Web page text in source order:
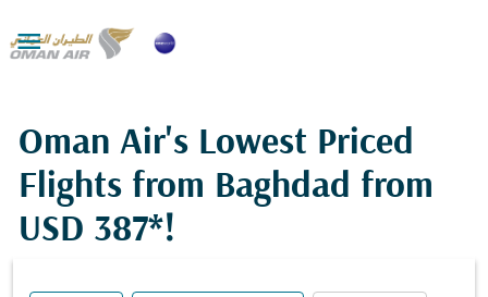

Oman Air's Lowest Priced
Flights from Baghdad from
USD 387*!